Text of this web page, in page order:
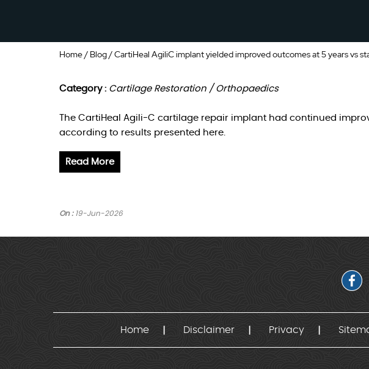
Home/ Blog/ CartiHeal AgiliC implant yielded improved outcomes at 5 years vs
Category : Cartilage Restoration / Orthopaedics
The CartiHeal Agili-C cartilage repair implant had continued
according to results presented here.
Read More
On :19-Jun-2026
Home Disclaimer Privacy